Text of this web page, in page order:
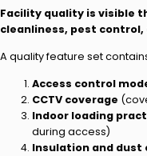
Facility quality is visible
cleanliness, pest
A quality feature set
Access control
CCTV coverage
Indoor loading
during access)
Insulation and dust